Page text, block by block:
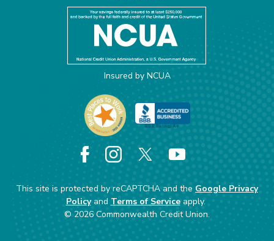
Insured by NCUA
Facebook
Instagram
X
This site is protected by reCAPTCHA and the Google Privacy
Policyand Terms of Serviceapply.
© 2026 Commonwealth Credit Union.